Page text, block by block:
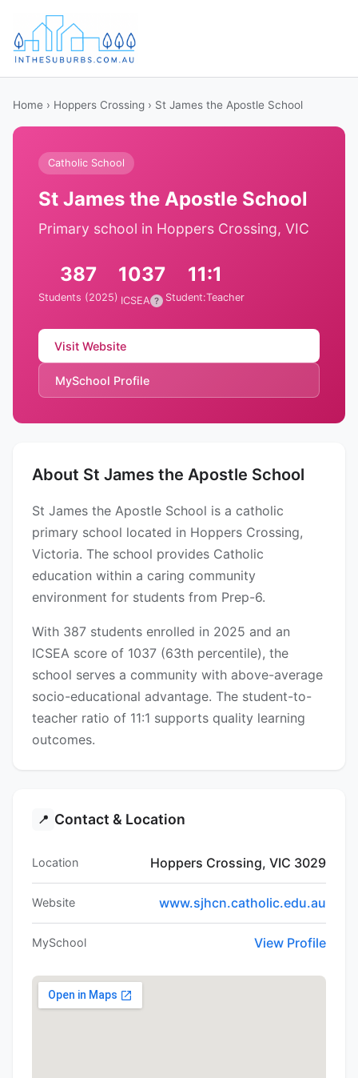
Home › Hoppers Crossing › St James the Apostle School
Catholic School
St James the Apostle School
Primary school in Hoppers Crossing, VIC
387
Students (2025)
1037
ICSEA ?
11:1
Student:Teacher
Visit Website
MySchool Profile
About St James the Apostle School
St James the Apostle School is a catholic
primary school located in Hoppers Crossing,
Victoria. The school provides Catholic
education within a caring community
environment for students from Prep-6.
With 387 students enrolled in 2025 and an
ICSEA score of 1037 (63th percentile), the
school serves a community with above-average
socio-educational advantage. The student-to-
teacher ratio of 11:1 supports quality learning
outcomes.
📍 Contact & Location
Location Hoppers Crossing, VIC 3029
Website www.sjhcn.catholic.edu.au
MySchool View Profile